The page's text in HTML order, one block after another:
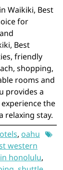
Waikiki, Best
for
Best
friendly
shopping,
rooms and
provides a
the
relaxing stay.
, oahu
western
honolulu,